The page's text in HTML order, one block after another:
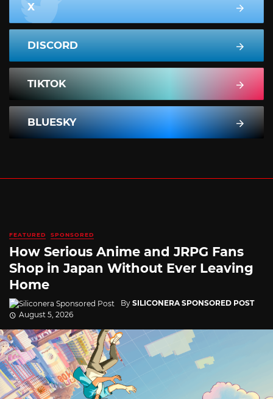
X
DISCORD
TIKTOK
BLUESKY
FEATURED SPONSORED
How Serious Anime and JRPG Fans
Shop in Japan Without Ever Leaving
Home
By SILICONERA SPONSORED POST
August 5, 2026